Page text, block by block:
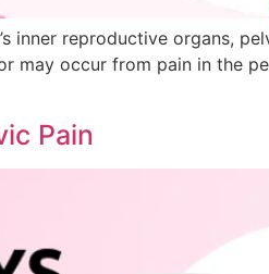
inner reproductive organs,
may occur from pain in the
Pain